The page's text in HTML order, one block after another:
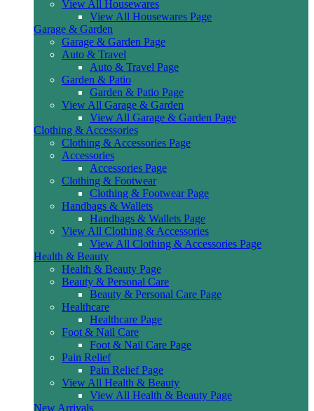
View All Housewares
View All Housewares Page
Garage & Garden
Garage & Garden Page
Auto & Travel
Auto & Travel Page
Garden & Patio
Garden & Patio Page
View All Garage & Garden
View All Garage & Garden Page
Clothing & Accessories
Clothing & Accessories Page
Accessories
Accessories Page
Clothing & Footwear
Clothing & Footwear Page
Handbags & Wallets
Handbags & Wallets Page
View All Clothing & Accessories
View All Clothing & Accessories Page
Health & Beauty
Health & Beauty Page
Beauty & Personal Care
Beauty & Personal Care Page
Healthcare
Healthcare Page
Foot & Nail Care
Foot & Nail Care Page
Pain Relief
Pain Relief Page
View All Health & Beauty
View All Health & Beauty Page
New Arrivals